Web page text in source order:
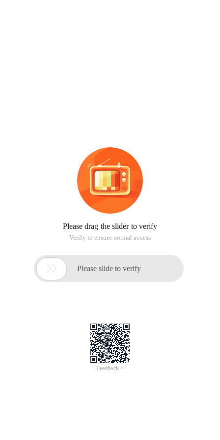
Please drag the slider to verify
Verify to ensure normal access
 Please slide to verify
Feedback >